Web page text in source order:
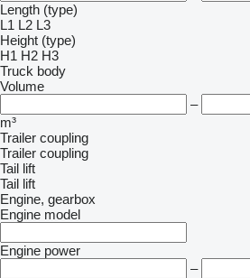
Length (type)
L1 L2 L3
Height (type)
H1 H2 H3
Truck body
Volume
–
m³
Trailer coupling
Trailer coupling
Tail lift
Tail lift
Engine, gearbox
Engine model
Engine power
–